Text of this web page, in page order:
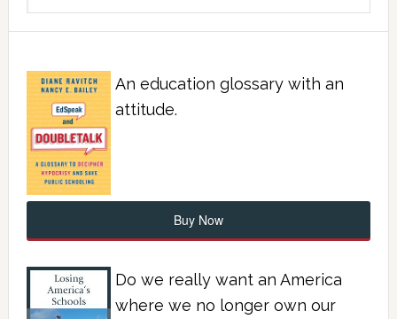
An education glossary with an
attitude.
Buy Now
Do we really want an America
where we no longer own our